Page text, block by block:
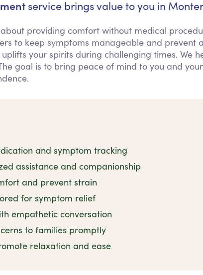
service brings value to you in
providing comfort without medical
to keep symptoms manageable and prevent
your spirits during challenging times. We
goal is to bring peace of mind to you and
and symptom tracking
assistance and companionship
and prevent strain
for symptom relief
empathetic conversation
to families promptly
relaxation and ease